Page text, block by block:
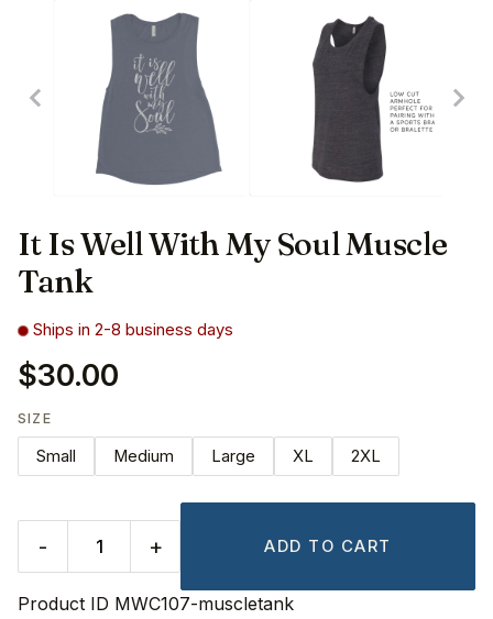
It Is Well With My Soul Muscle
Tank
Ships in 2-8 business days
$30.00
SIZE
Small Medium Large XL 2XL
- + ADD TO CART
Product ID MWC107-muscletank